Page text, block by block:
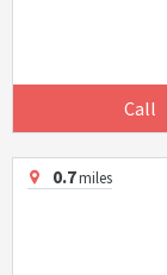
Call
0.7miles